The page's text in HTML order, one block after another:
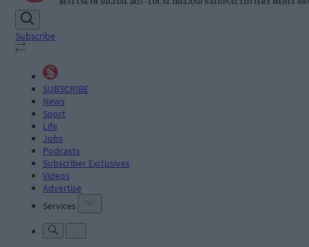
Subscribe
SUBSCRIBE
News
Sport
Life
Jobs
Podcasts
Subscriber Exclusives
Videos
Advertise
Services